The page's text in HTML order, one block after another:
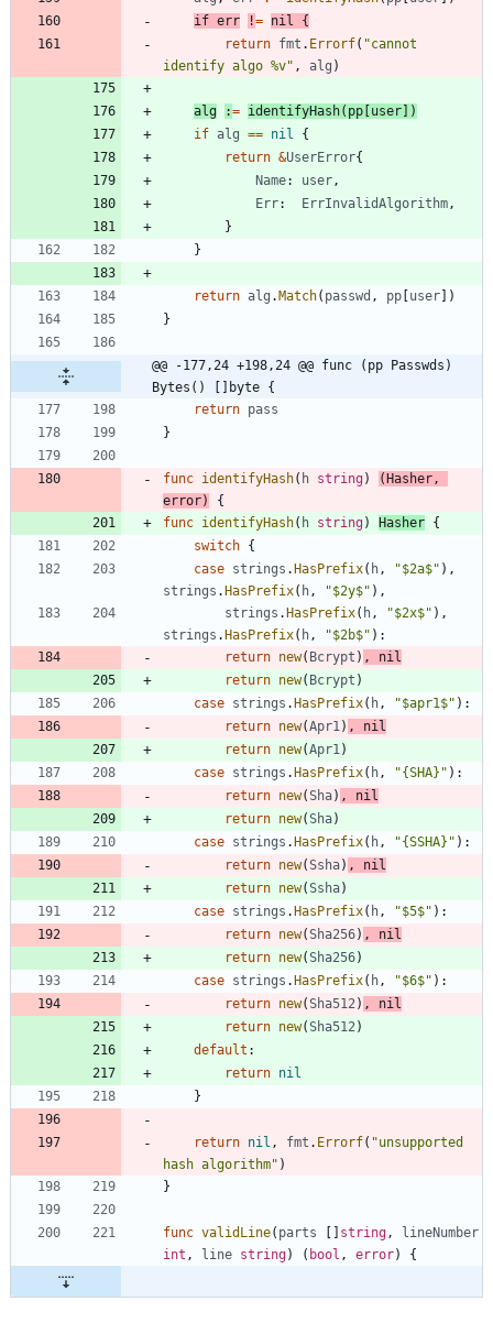
if err != nil
{
return fmt . Errorf( "cannot
identify algo %v" , alg )
alg := identifyHash( pp user
)
if alg == nil
{
return &UserError{
Name: user,
Err: ErrInvalidAlgorithm,
}
}
return alg . Match( passwd , pp user
)
}
@@ -177,24 +198,24 @@ func (pp Passwds)
Bytes() []byte {
return pass
}
func identifyHash( h string) ( Hasher,
error)
{
func identifyHash( h string) Hasher {
switch {
case strings . HasPrefix( h, "$2a$" ) ,
strings . HasPrefix( h, "$2y$" ) ,
strings . HasPrefix( h, "$2x$" ) ,
strings . HasPrefix( h, "$2b$" ) :
return new( Bcrypt ) ,
nil
return new( Bcrypt )
case strings . HasPrefix( h, "$apr1$" ) :
return new(Apr1) ,
nil
return new(Apr1)
case strings . HasPrefix( h, "{SHA}" ) :
return new(Sha) ,
nil
return new(Sha)
case strings . HasPrefix( h, "{SSHA}" ) :
return new(Ssha) ,
nil
return new(Ssha)
case strings . HasPrefix( h, "$5$" ) :
return new(Sha256) ,
nil
return new(Sha256)
case strings . HasPrefix( h, "$6$" ) :
return new(Sha512) ,
nil
return new(Sha512)
default :
return nil
}
return nil , fmt . Errorf( "unsupported
hash algorithm" )
}
func validLine( parts string,
lineNumber
int , line string) ( bool , error) {